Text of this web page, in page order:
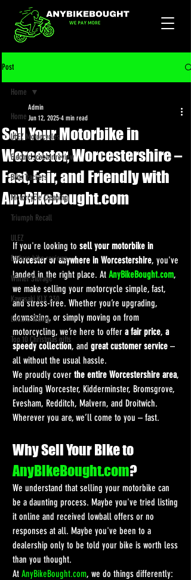
Post
Home
ULEZ Motorcycles
Electric scooter review
Bike Trackers
Motorcycle Cleaning
Triumph Recall
ULEZ
Enduro bike reviews
Winter Storage
Kawasaki KLX 230
Enduro Riding
Top 10 Christmas gifts
Home
Sell Your Motorbike in
Worcester, Worcestershire –
Fast, Fair, and Friendly with
AnyBikeBought.com
Admin
Jun 12, 2025 4 min read
If you're looking to sell your motorbike in
Worcester or anywhere in Worcestershire, you've
landed in the right place. At AnyBikeBought.com,
we make selling your motorcycle simple, fast,
and stress-free. Whether you’re upgrading,
downsizing, or simply moving on from
motorcycling, we’re here to offer a fair price, a
speedy collection, and great customer service –
all without the usual hassle.
We proudly cover the entire Worcestershire area,
including Worcester, Kidderminster, Bromsgrove,
Evesham, Redditch, Malvern, and Droitwich.
Wherever you are, we’ll come to you – fast.
Why Sell Your Bike to
AnyBikeBought.com?
We understand that selling your motorbike can
be a daunting process. Maybe you've tried listing
it online and received lowball offers or no
responses at all. Maybe you've been to a
dealership only to be told your bike is worth less
than you thought.
At AnyBikeBought.com, we do things differently: